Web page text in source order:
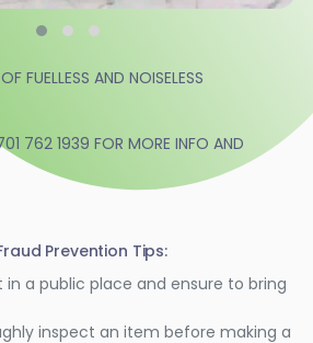
FUELLESS AND NOISELESS
762 1939 FOR MORE INFO AND
Prevention Tips:
a public place and ensure to bring
inspect an item before making a